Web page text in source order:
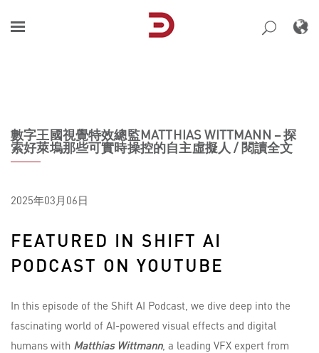
content
數字王國視覺特效總監MATTHIAS WITTMANN – 探
索好萊塢那些可實時操控的自主虛擬人 / 閱讀全文
2025年03月06日
FEATURED IN SHIFT AI
PODCAST ON YOUTUBE
In this episode of the Shift AI Podcast, we dive deep into the
fascinating world of AI-powered visual effects and digital
humans with Matthias Wittmann, a leading VFX expert from